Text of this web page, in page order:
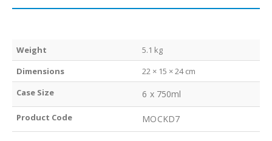
Weight
5.1 kg
Dimensions
22 × 15 × 24 cm
Case Size
6 x 750ml
Product Code MOCKD7